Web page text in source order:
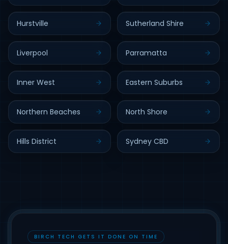
Hurstville Sutherland Shire
Liverpool Parramatta
Inner West Eastern Suburbs
Northern Beaches North Shore
Hills District Sydney CBD
BIRCH TECH GETS IT DONE ON TIME